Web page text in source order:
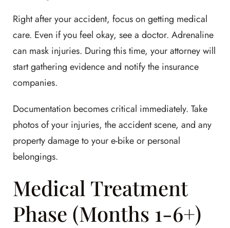
Right after your accident, focus on getting medical
care. Even if you feel okay, see a doctor. Adrenaline
can mask injuries. During this time, your attorney will
start gathering evidence and notify the insurance
companies.
Documentation becomes critical immediately. Take
photos of your injuries, the accident scene, and any
property damage to your e-bike or personal
belongings.
Medical Treatment
Phase (Months 1-6+)